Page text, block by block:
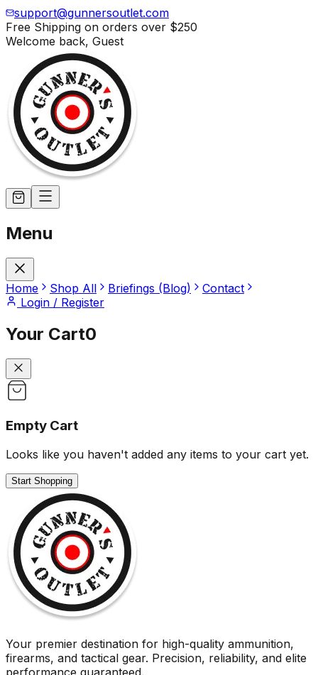
support@gunnersoutlet.com
Free Shipping on orders over $250
Welcome back, Guest
Menu
Home Shop All Briefings (Blog)
Contact
Login / Register
Your Cart0
Empty Cart
Looks like you haven't added any items to your cart yet.
Start Shopping
Your premier destination for high-quality ammunition,
firearms, and tactical gear. Precision, reliability, and elite